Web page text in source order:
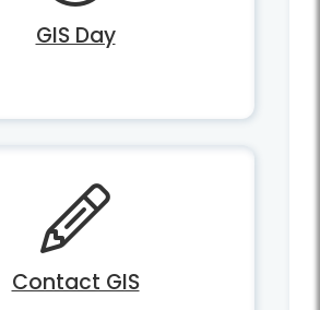
GIS Day
Contact GIS